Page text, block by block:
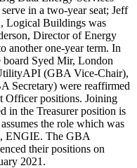
in a two-year seat; Jeff
Logical Buildings was
Director of Energy
another one-year term. In
board Syed Mir, London
(GBA Vice-Chair),
Secretary) were reaffirmed
Officer positions. Joining
in the Treasurer position is
the role which was
ENGIE. The GBA
their positions on
2021.